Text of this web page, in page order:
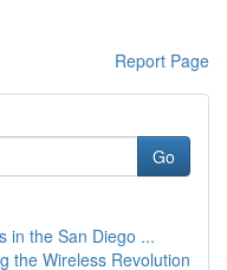
Report Page
Go
in the San Diego ...
the Wireless Revolution